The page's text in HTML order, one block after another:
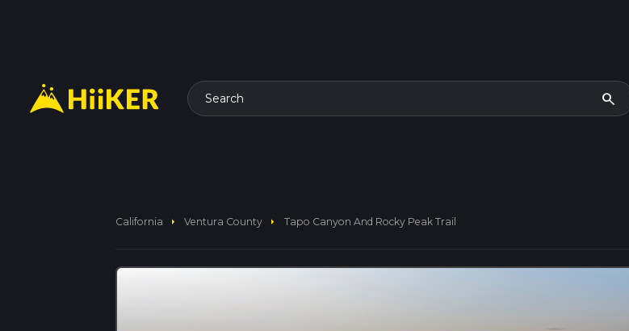
Search search
California arrow_right Ventura County arrow_right Tapo Canyon And Rocky Peak Trail